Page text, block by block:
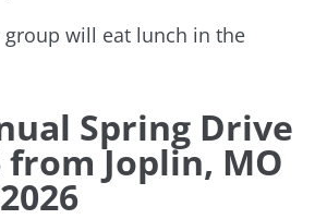
group will eat lunch in the
Spring Drive
from Joplin, MO